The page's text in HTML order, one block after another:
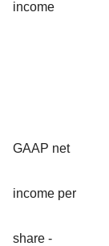
income
GAAP net
income per
share -